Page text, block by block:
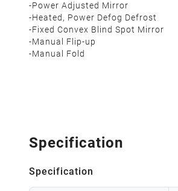
-Power Adjusted Mirror
-Heated, Power Defog Defrost
-Fixed Convex Blind Spot Mirror
-Manual Flip-up
-Manual Fold
Specification
Specification